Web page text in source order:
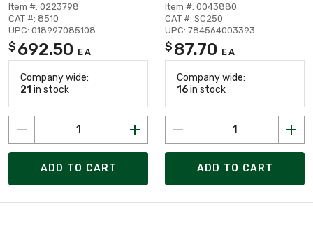
Item #: 0223798
CAT #: 8510
UPC: 018997085108
$ 692.50 EA
Company wide:
21 in stock
ADD TO CART
Item #: 0043880
CAT #: SC250
UPC: 784564003393
$ 87.70 EA
Company wide:
16in stock
ADD TO CART